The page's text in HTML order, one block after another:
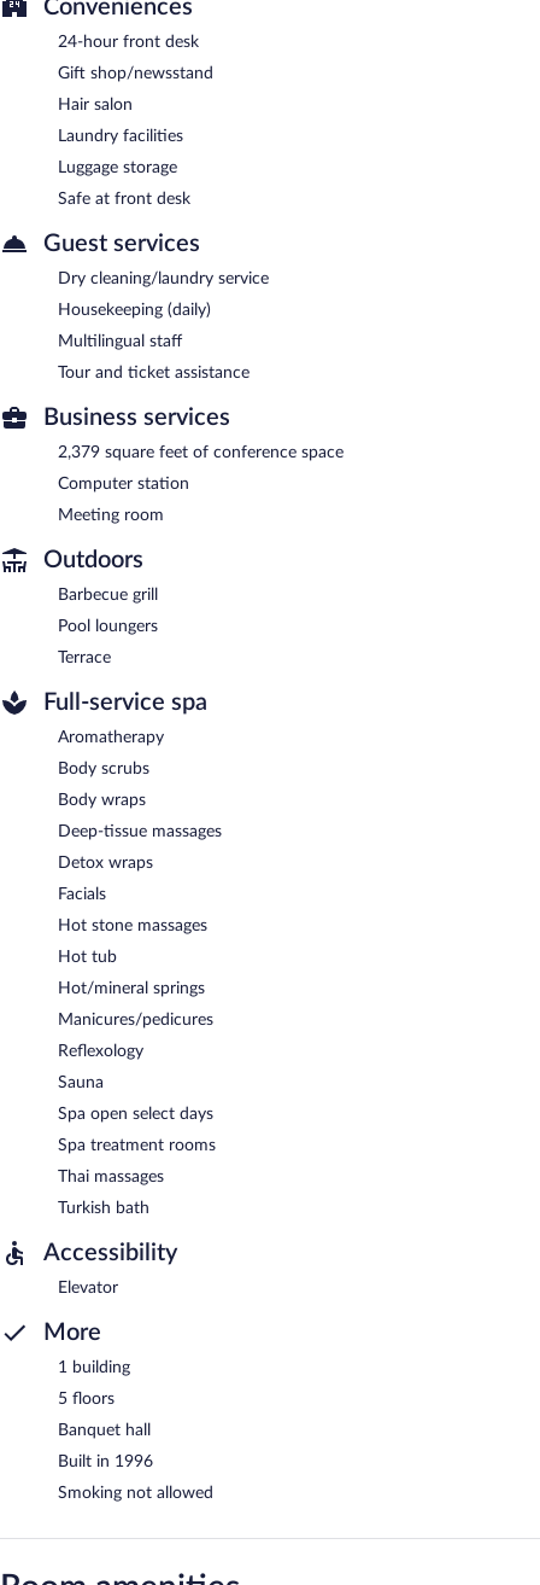
Conveniences
24-hour front desk
Gift shop/newsstand
Hair salon
Laundry facilities
Luggage storage
Safe at front desk
Guest services
Dry cleaning/laundry service
Housekeeping (daily)
Multilingual staff
Tour and ticket assistance
Business services
2,379 square feet of conference space
Computer station
Meeting room
Outdoors
Barbecue grill
Pool loungers
Terrace
Full-service spa
Aromatherapy
Body scrubs
Body wraps
Deep-tissue massages
Detox wraps
Facials
Hot stone massages
Hot tub
Hot/mineral springs
Manicures/pedicures
Reflexology
Sauna
Spa open select days
Spa treatment rooms
Thai massages
Turkish bath
Accessibility
Elevator
More
1 building
5 floors
Banquet hall
Built in 1996
Smoking not allowed